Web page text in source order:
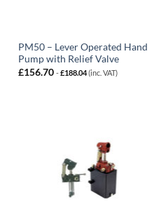
PM50 – Lever Operated Hand
Pump with Relief Valve
£156.70 -£188.04(inc. VAT)